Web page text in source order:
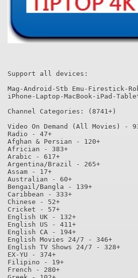
Support all devices:
Mag-Android-Stb Emu-Firestick-
iPhone-Laptop-MacBook-iPad-
Channel Categories: (8741+)
Video On Demand (All Movies) -
Radio - 47+
Afghan & Persian - 120+
Africian - 383+
Arabic - 617+
Argentina/Brazil - 265+
Assam - 17+
Australian - 60+
Bengail/Bangla - 139+
Caribbean - 333+
Chinese - 52+
Cricket - 57+
English UK - 132+
English US - 411+
English CA - 194+
English Movies 24/7 - 346+
English TV Shows 24/7 - 328+
EX-YU - 374+
Filipino - 19+
French - 280+